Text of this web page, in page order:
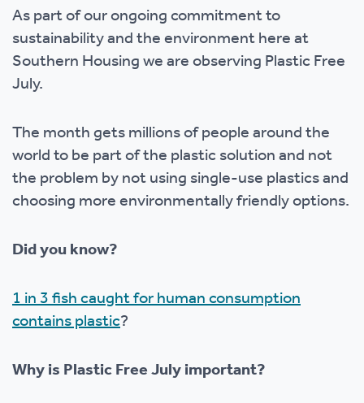
As part of our ongoing commitment to
sustainability and the environment here at
Southern Housing we are observing Plastic Free
July.
The month gets millions of people around the
world to be part of the plastic solution and not
the problem by not using single-use plastics and
choosing more environmentally friendly options.
Did you know?
1 in 3 fish caught for human consumption
contains plastic?
Why is Plastic Free July important?